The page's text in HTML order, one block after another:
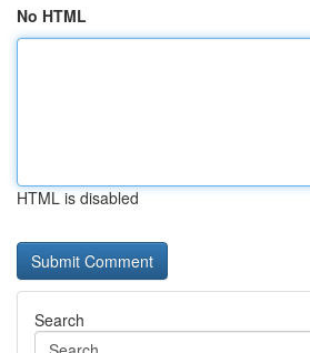
No HTML
HTML is disabled
Search